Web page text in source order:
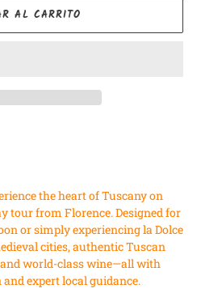
AL CARRITO
the heart of Tuscany on
tour from Florence. Designed for
or simply experiencing la Dolce
cities, authentic Tuscan
world-class wine—all with
expert local guidance.